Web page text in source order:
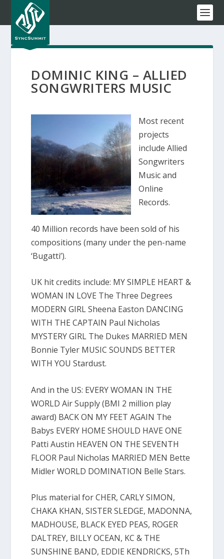
DOMINIC KING – ALLIED
SONGWRITERS MUSIC
Most recent
projects
include Allied
Songwriters
Music and
Online
Records.
40 Million records have been sold of his
compositions (many under the pen-name
‘Bugatti’).
UK hit credits include: MY SIMPLE HEART &
WOMAN IN LOVE The Three Degrees
MODERN GIRL Sheena Easton DANCING
WITH THE CAPTAIN Paul Nicholas
MYSTERY GIRL The Dukes MARRIED MEN
Bonnie Tyler MUSIC SOUNDS BETTER
WITH YOU Stardust.
And in the US: EVERY WOMAN IN THE
WORLD Air Supply (BMI 2 million play
award) BACK ON MY FEET AGAIN The
Babys EVERY HOME SHOULD HAVE ONE
Patti Austin HEAVEN ON THE SEVENTH
FLOOR Paul Nicholas MARRIED MEN Bette
Midler WORLD DOMINATION Belle Stars.
Plus material for CHER, CARLY SIMON,
CHAKA KHAN, SISTER SLEDGE, MADONNA,
MADHOUSE, BLACK EYED PEAS, ROGER
DALTREY, BILLY OCEAN, KC & THE
SUNSHINE BAND, EDDIE KENDRICKS, 5Th